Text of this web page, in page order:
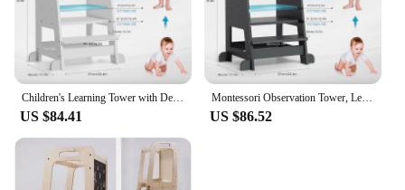
Children's Learning Tower with Detachable Chalk Board Observation Tower 3 Adjustable Heights for Dining Table, Kitchen Aid
US $84.41
Montessori Observation Tower, Learning Tower for Children 1-3 Years Old, Kitchen Helper with Adjustable Shelves and Blackboard
US $86.52